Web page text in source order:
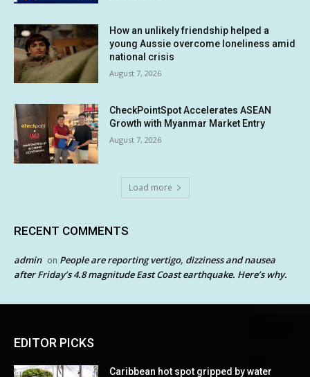
How an unlikely friendship helped a
young Aussie overcome loneliness amid
national crisis
August 7, 2026
CheckPointSpot Accelerates ASEAN
Growth with Myanmar Market Entry
August 7, 2026
Load more
RECENT COMMENTS
admin on People are reporting vertigo, dizziness and nausea
after Friday’s 4.8 magnitude East Coast earthquake. Here’s why.
EDITOR PICKS
Caribbean hot spot gripped by water